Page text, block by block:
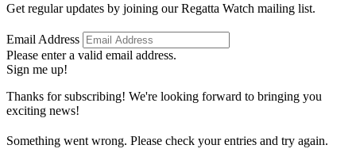
Get regular updates by joining our Regatta Watch mailing list.
Email Address
Please enter a valid email address.
Sign me up!
Thanks for subscribing! We're looking forward to bringing you
exciting news!
Something went wrong. Please check your entries and try again.